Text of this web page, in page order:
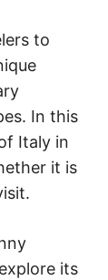
to
In this
Italy in
it is
its